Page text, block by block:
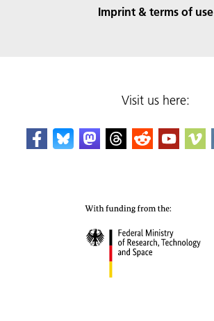
Imprint & terms of use
Visit us here: